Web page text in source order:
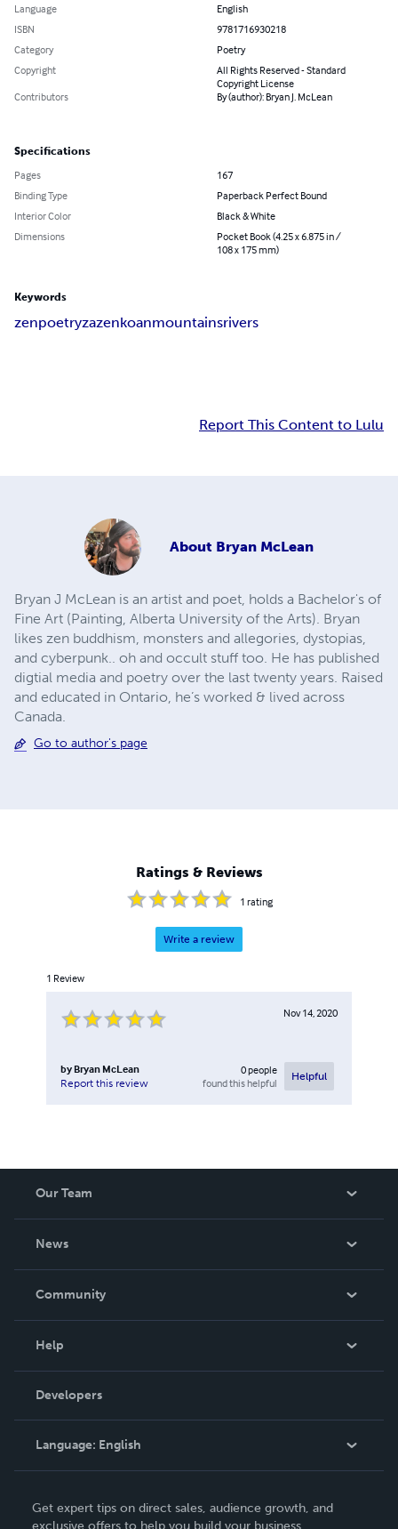
Language
English
ISBN
9781716930218
Category
Poetry
Copyright
All Rights Reserved - Standard
Copyright License
Contributors
By (author): Bryan J. McLean
Specifications
Pages
167
Binding Type
Paperback Perfect Bound
Interior Color
Black & White
Dimensions
Pocket Book (4.25 x 6.875 in /
108 x 175 mm)
Keywords
zenpoetryzazenkoanmountainsrivers
Report This Content to Lulu
About Bryan McLean
Bryan J McLean is an artist and poet, holds a Bachelor's of
Fine Art (Painting, Alberta University of the Arts). Bryan
likes zen buddhism, monsters and allegories, dystopias,
and cyberpunk.. oh and occult stuff too. He has published
digtial media and poetry over the last twenty years. Raised
and educated in Ontario, he’s worked & lived across
Canada.
Go to author's page
Ratings & Reviews
1 rating
Write a review
1 Review
Nov 14, 2020
by Bryan McLean
Report this review
0people
found this helpful
Helpful
Our Team
News
In The News
Community
Podcast
Help
Order Lookup
Knowledge Base
Contact Support
Developers
Language: English
Deutsch
Get expert tips on direct sales, audience growth, and